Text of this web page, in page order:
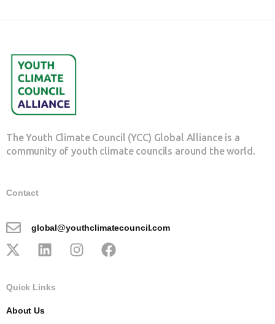
The Youth Climate Council (YCC) Global Alliance is a
community of youth climate councils around the world.
Contact
global@youthclimatecouncil.com
Quick Links
About Us